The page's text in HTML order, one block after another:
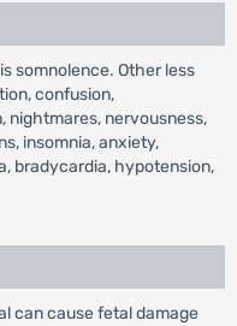
somnolence. Other less
confusion,
nightmares, nervousness,
insomnia, anxiety,
bradycardia, hypotension,
can cause fetal damage